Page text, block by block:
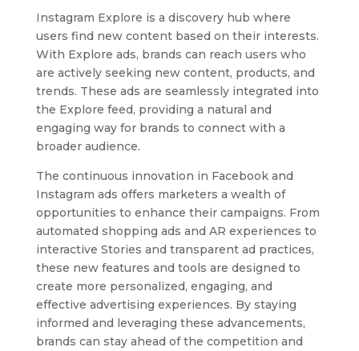
Instagram Explore is a discovery hub where
users find new content based on their interests.
With Explore ads, brands can reach users who
are actively seeking new content, products, and
trends. These ads are seamlessly integrated into
the Explore feed, providing a natural and
engaging way for brands to connect with a
broader audience.
The continuous innovation in Facebook and
Instagram ads offers marketers a wealth of
opportunities to enhance their campaigns. From
automated shopping ads and AR experiences to
interactive Stories and transparent ad practices,
these new features and tools are designed to
create more personalized, engaging, and
effective advertising experiences. By staying
informed and leveraging these advancements,
brands can stay ahead of the competition and